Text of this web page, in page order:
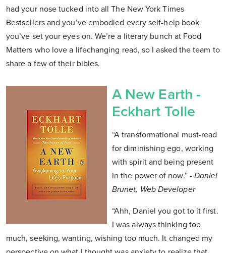
had your nose tucked into all The New York Times
Bestsellers and you’ve embodied every self-help book
you’ve set your eyes on. We’re a literary bunch at Food
Matters who love a lifechanging read, so I asked the team to
share a few of their bibles.
A New Earth -
Eckhart Tolle
“A transformational must-read
for diminishing ego, working
with spirit and being present
in the power of now.” - Daniel
Brunet, Web Developer
“Ahh, Daniel you got to it first.
I was always thinking too
much, seeking, wanting, wishing too much. It changed my